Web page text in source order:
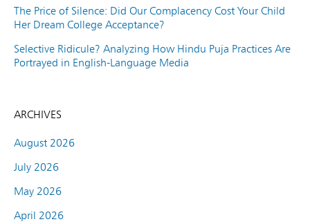
The Price of Silence: Did Our Complacency Cost Your Child
Her Dream College Acceptance?
Selective Ridicule? Analyzing How Hindu Puja Practices Are
Portrayed in English-Language Media
ARCHIVES
August 2026
July 2026
May 2026
April 2026